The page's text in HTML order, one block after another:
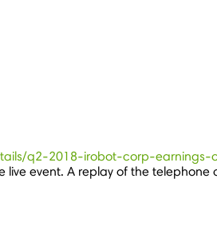
q2-2018-irobot-corp-earnings-
event. A replay of the telephone